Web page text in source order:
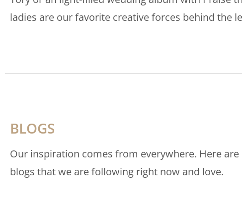
ladies are our favorite creative forces behind the
BLOGS
Our inspiration comes from everywhere. Here are
blogs that we are following right now and love.